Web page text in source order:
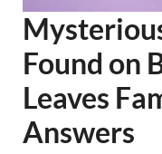
Found on
Leaves
Answers